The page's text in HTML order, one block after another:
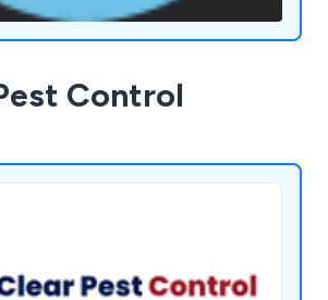
Control